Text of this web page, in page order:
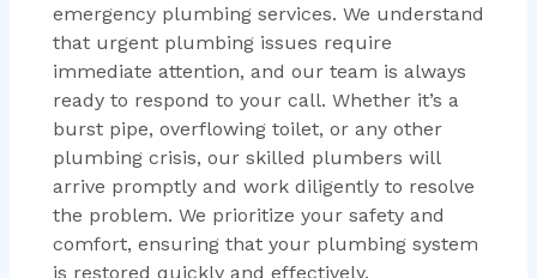
emergency plumbing services. We understand
that urgent plumbing issues require
immediate attention, and our team is always
ready to respond to your call. Whether it’s a
burst pipe, overflowing toilet, or any other
plumbing crisis, our skilled plumbers will
arrive promptly and work diligently to resolve
the problem. We prioritize your safety and
comfort, ensuring that your plumbing system
is restored quickly and effectively.